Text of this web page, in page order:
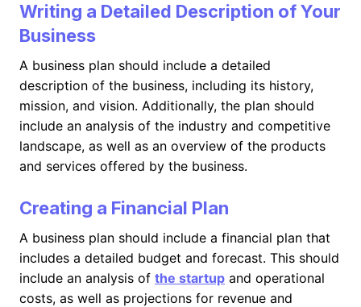
Writing a Detailed Description of Your
Business
A business plan should include a detailed
description of the business, including its history,
mission, and vision. Additionally, the plan should
include an analysis of the industry and competitive
landscape, as well as an overview of the products
and services offered by the business.
Creating a Financial Plan
A business plan should include a financial plan that
includes a detailed budget and forecast. This should
include an analysis of the startup and operational
costs, as well as projections for revenue and